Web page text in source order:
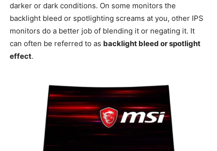
darker or dark conditions. On some monitors the
backlight bleed or spotlighting screams at you, other IPS
monitors do a better job of blending it or negating it. It
can often be referred to as backlight bleed or spotlight
effect.